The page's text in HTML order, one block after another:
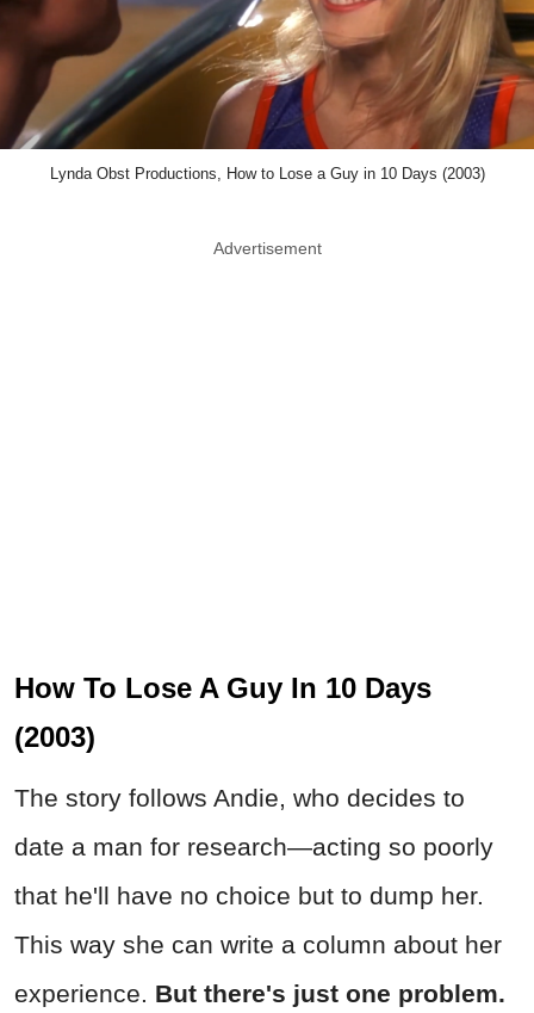
Lynda Obst Productions, How to Lose a Guy in 10 Days (2003)
Advertisement
How To Lose A Guy In 10 Days
(2003)
The story follows Andie, who decides to
date a man for research—acting so poorly
that he'll have no choice but to dump her.
This way she can write a column about her
experience. But there's just one problem.